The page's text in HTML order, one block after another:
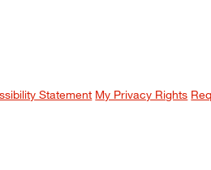
Statement My Privacy Rights